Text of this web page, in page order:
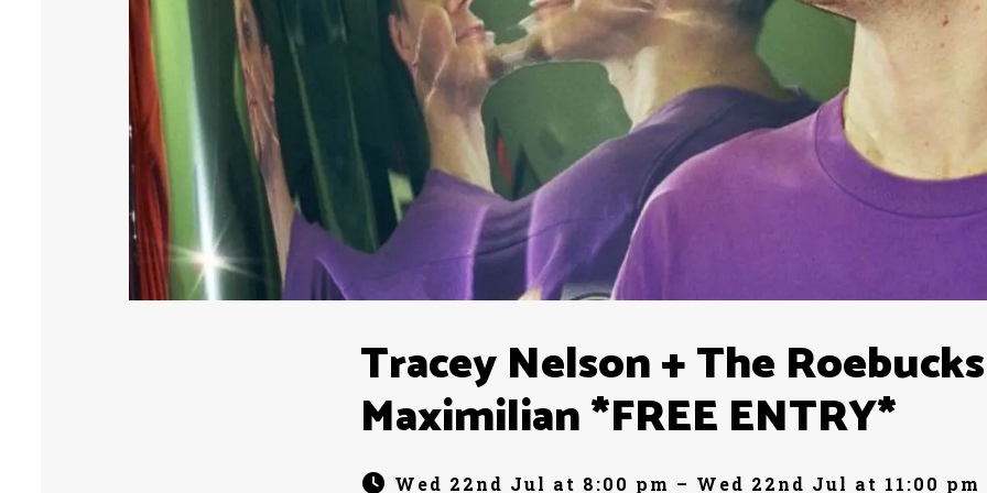
Tracey Nelson + The
Maximilian *FREE ENTRY*
Wed 22nd Jul at 8:00 pm – Wed 22nd Jul at 11:00 pm